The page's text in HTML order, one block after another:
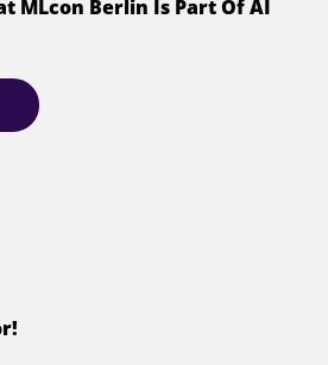
MLcon Berlin Is Part Of AI